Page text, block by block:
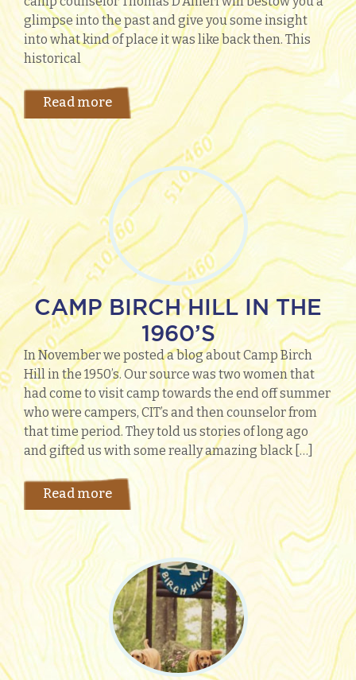
glimpse into the past and give you some insight
into what kind of place it was like back then. This
historical
Read more
CAMP BIRCH HILL IN THE
1960’S
In November we posted a blog about Camp Birch
Hill in the 1950’s. Our source was two women that
had come to visit camp towards the end off summer
who were campers, CIT’s and then counselor from
that time period. They told us stories of long ago
and gifted us with some really amazing black […]
Read more